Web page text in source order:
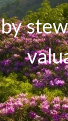
by